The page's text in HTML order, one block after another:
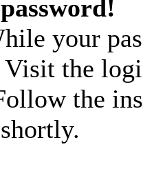
your
Visit the
the